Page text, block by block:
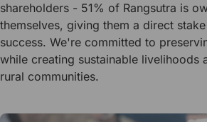
shareholders - 51% of Rangsutra is
themselves, giving them a direct
success. We're committed to
while creating sustainable livelihoods
rural communities.